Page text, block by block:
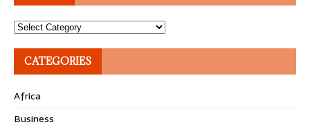
Topics
CATEGORIES
Africa
Business